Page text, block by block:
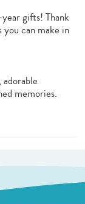
gifts! Thank
can make in
memories.